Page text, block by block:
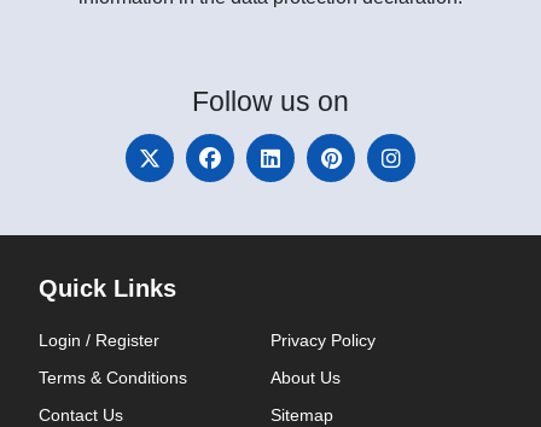
Follow us on
Quick Links
Login / Register
Privacy Policy
Terms & Conditions
About Us
Contact Us
Sitemap